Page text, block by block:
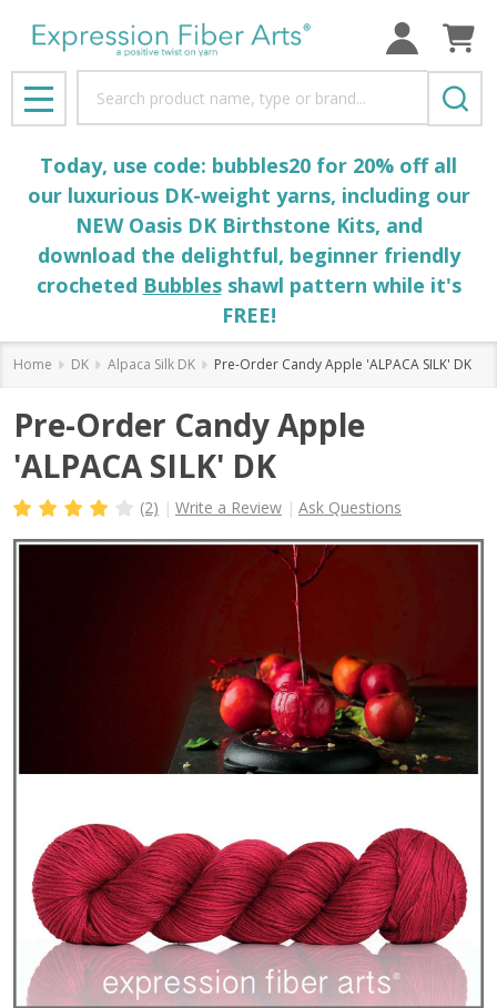
MENU
Today, use code: bubbles20 for 20% off all
our luxurious DK-weight yarns, including our
NEW Oasis DK Birthstone Kits, and
download the delightful, beginner friendly
crocheted Bubblesshawl pattern while it's
FREE!
Home DK Alpaca Silk DK Pre-Order Candy Apple 'ALPACA SILK' DK
Pre-Order Candy Apple
'ALPACA SILK' DK
(2) Write a Review Ask Questions